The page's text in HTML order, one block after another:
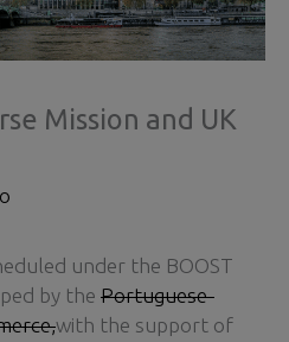
Mission and UK
under the BOOST
by the Portuguese-
with the support of